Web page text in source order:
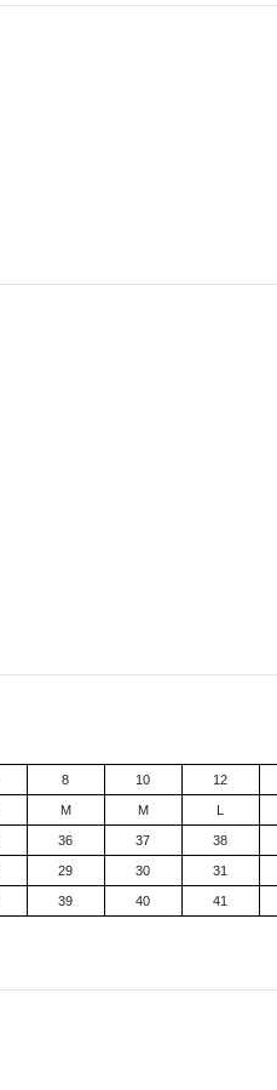
8 10 12
M M L
36 37 38
29 30 31
39 40 41